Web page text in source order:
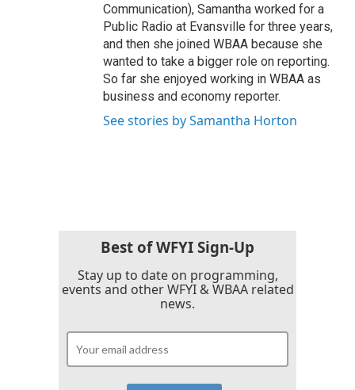
Communication), Samantha worked for a
Public Radio at Evansville for three years,
and then she joined WBAA because she
wanted to take a bigger role on reporting.
So far she enjoyed working in WBAA as
business and economy reporter.
See stories by Samantha Horton
Best of WFYI Sign-Up
Stay up to date on programming,
events and other WFYI & WBAA related
news.